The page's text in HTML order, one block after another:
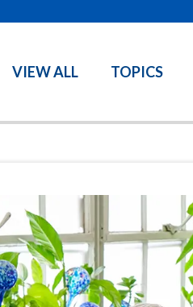
VIEW ALL TOPICS